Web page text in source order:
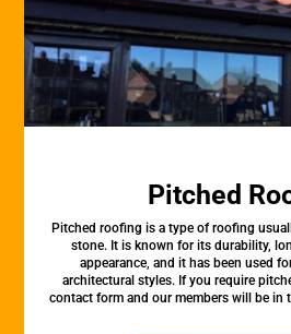
Pitched
Pitched roofing is a type of roofing
stone. It is known for its durability,
appearance, and it has been used
architectural styles. If you require
contact form and our members will be in